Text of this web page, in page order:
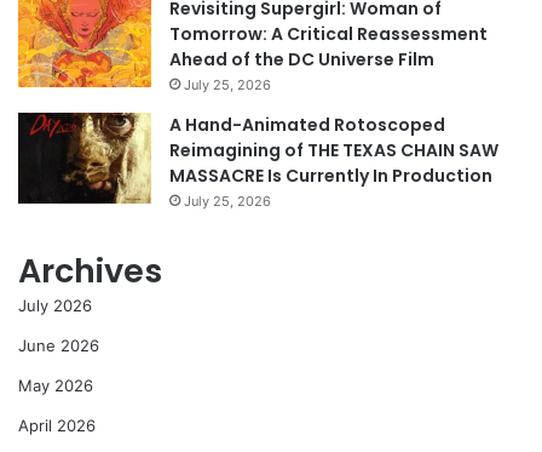
Revisiting Supergirl: Woman of
Tomorrow: A Critical Reassessment
Ahead of the DC Universe Film
July 25, 2026
A Hand-Animated Rotoscoped
Reimagining of THE TEXAS CHAIN SAW
MASSACRE Is Currently In Production
July 25, 2026
Archives
July 2026
June 2026
May 2026
April 2026